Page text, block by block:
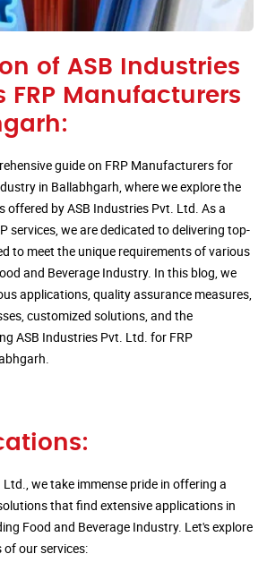
of ASB Industries
FRP Manufacturers
guide on FRP Manufacturers for
in Ballabhgarh, where we explore the
offered by ASB Industries Pvt. Ltd. As a
services, we are dedicated to delivering top-
to meet the unique requirements of various
and Beverage Industry. In this blog, we
applications, quality assurance measures,
customized solutions, and the
ASB Industries Pvt. Ltd. for FRP
we take immense pride in offering a
that find extensive applications in
Food and Beverage Industry. Let's explore
our services: